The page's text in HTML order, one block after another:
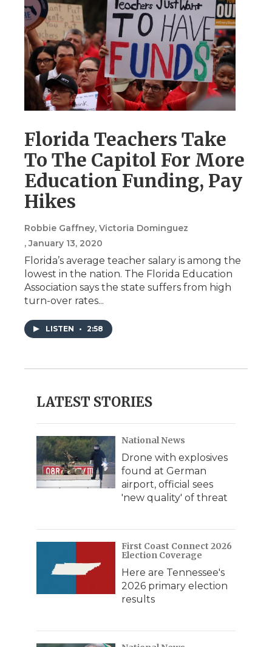
Florida Teachers Take
To The Capitol For More
Education Funding, Pay
Hikes
Robbie Gaffney, Victoria Dominguez
, January 13, 2020
Florida’s average teacher salary is among the
lowest in the nation. The Florida Education
Association says the state suffers from high
turn-over rates...
LISTEN • 2:58
LATEST STORIES
National News
Drone with explosives
found at German
airport, official sees
'new quality' of threat
First Coast Connect 2026
Election Coverage
Here are Tennessee's
2026 primary election
results